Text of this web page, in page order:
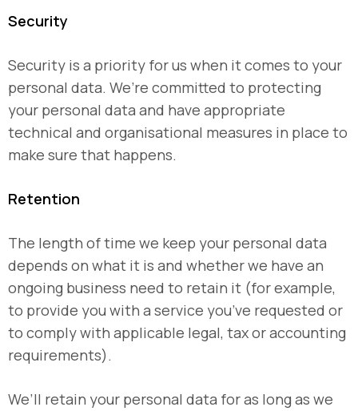
Security
Security is a priority for us when it comes to your
personal data. We’re committed to protecting
your personal data and have appropriate
technical and organisational measures in place to
make sure that happens.
Retention
The length of time we keep your personal data
depends on what it is and whether we have an
ongoing business need to retain it (for example,
to provide you with a service you’ve requested or
to comply with applicable legal, tax or accounting
requirements).
We’ll retain your personal data for as long as we